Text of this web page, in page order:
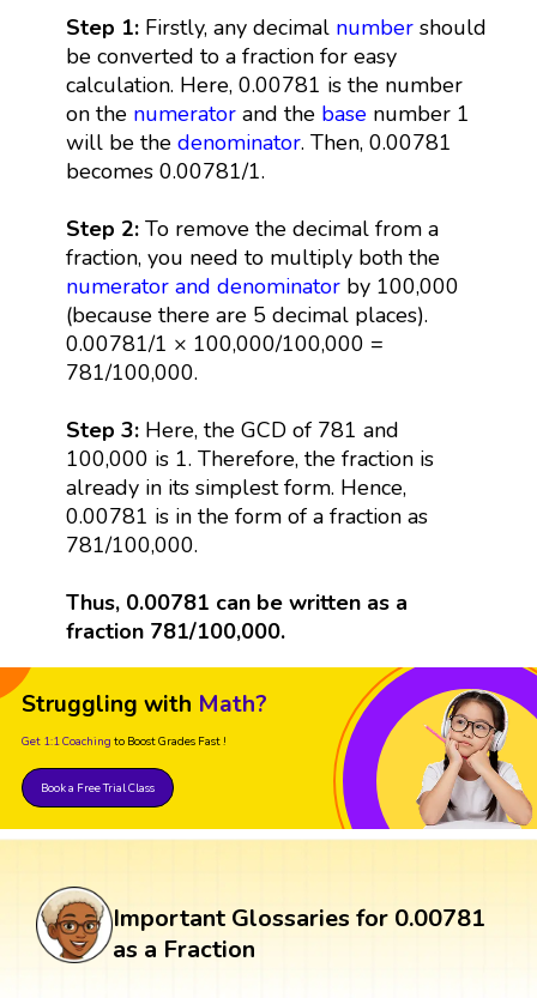
Step 1: Firstly, any decimal numbershould
be converted to a fraction for easy
calculation. Here, 0.00781 is the number
on the numeratorand the basenumber 1
will be the denominator. Then, 0.00781
becomes 0.00781/1.
Step 2: To remove the decimal from a
fraction, you need to multiply both the
numerator and denominatorby 100,000
(because there are 5 decimal places).
0.00781/1 × 100,000/100,000 =
781/100,000.
Step 3:Here, the GCD of 781 and
100,000 is 1. Therefore, the fraction is
already in its simplest form. Hence,
0.00781 is in the form of a fraction as
781/100,000.
Thus, 0.00781 can be written as a
fraction 781/100,000.
Struggling with Math?
Get 1:1 Coaching to Boost Grades Fast !
Book a Free Trial Class
Important Glossaries for 0.00781
as a Fraction